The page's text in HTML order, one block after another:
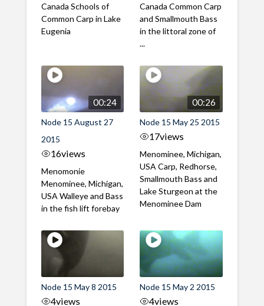
Canada Schools of
Common Carp in Lake
Eugenia
Canada Common Carp
and Smallmouth Bass
in the littoral zone of
...
00:24
Node 15 August 27
2015
16views
Menomonie
Menominee, Michigan,
USA Walleye and Bass
in the fish lift forebay
00:26
Node 15 May 25 2015
17views
Menominee, Michigan,
USA Carp, Redhorse,
Smallmouth Bass and
Lake Sturgeon at the
Menominee Dam
Node 15 May 8 2015
4views
Node 15 May 2 2015
4views